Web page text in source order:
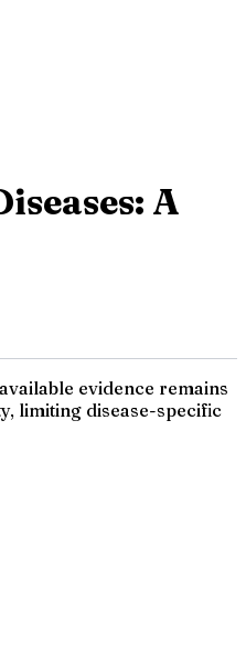
A
evidence remains
limiting disease-specific